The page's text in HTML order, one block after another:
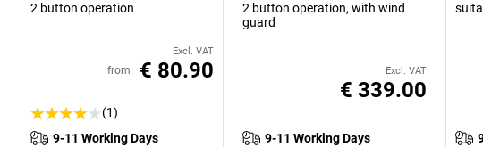
2 button operation
Excl. VAT
from € 80.90
(1)
9-11 Working Days
2 button operation, with wind
guard
Excl. VAT
€ 339.00
9-11 Working Days